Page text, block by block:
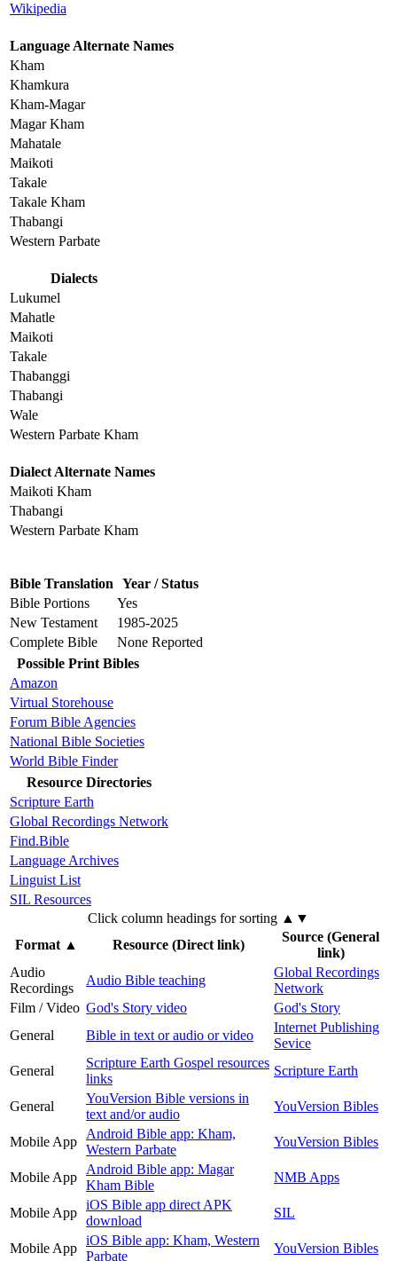
Wikipedia
Language Alternate Names
Kham
Khamkura
Kham-Magar
Magar Kham
Mahatale
Maikoti
Takale
Takale Kham
Thabangi
Western Parbate
Dialects
Lukumel
Mahatle
Maikoti
Takale
Thabanggi
Thabangi
Wale
Western Parbate Kham
Dialect Alternate Names
Maikoti Kham
Thabangi
Western Parbate Kham
Bible Translation Year / Status
Bible Portions
Yes
New Testament
1985-2025
Complete Bible
None Reported
Possible Print Bibles
Amazon
Virtual Storehouse
Forum Bible Agencies
National Bible Societies
World Bible Finder
Resource Directories
Scripture Earth
Global Recordings Network
Find.Bible
Language Archives
Linguist List
SIL Resources
Click column headings for sorting ▲▼
Format▲ Resource (Direct link)
Source (General
link)
Audio
Recordings
Audio Bible teaching
Global Recordings
Network
Film / Video God's Story video
God's Story
General
Bible in text or audio or video
Internet Publishing
Sevice
General
Scripture Earth Gospel resources
links
Scripture Earth
General
YouVersion Bible versions in
text and/or audio
YouVersion Bibles
Mobile App
Android Bible app: Kham,
Western Parbate
YouVersion Bibles
Mobile App
Android Bible app: Magar
Kham Bible
NMB Apps
Mobile App
iOS Bible app direct APK
download
SIL
Mobile App
iOS Bible app: Kham, Western
Parbate
YouVersion Bibles